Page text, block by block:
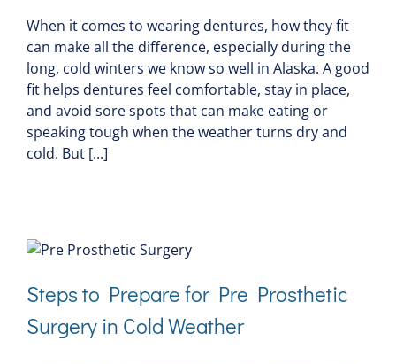
When it comes to wearing dentures, how they fit
can make all the difference, especially during the
long, cold winters we know so well in Alaska. A good
fit helps dentures feel comfortable, stay in place,
and avoid sore spots that can make eating or
speaking tough when the weather turns dry and
cold. But [...]
Steps to Prepare for Pre Prosthetic
Surgery in Cold Weather